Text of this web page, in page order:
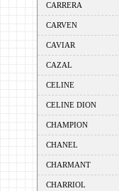
CARRERA
CARVEN
CAVIAR
CAZAL
CELINE
CELINE DION
CHAMPION
CHANEL
CHARMANT
CHARRIOL